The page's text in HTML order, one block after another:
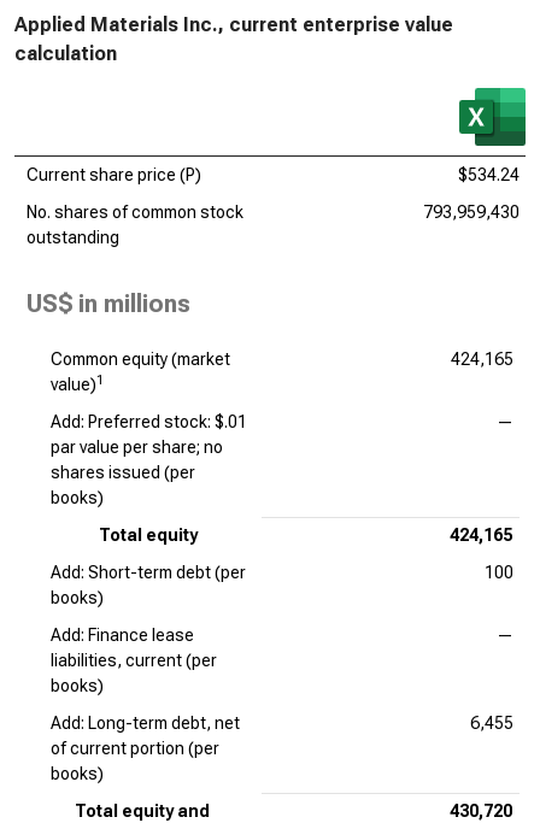
Applied Materials Inc., current enterprise value
calculation
Current share price (P)
$534.24
No. shares of common stock
outstanding
793,959,430
US$ in millions
Common equity (market
value)1
424,165
Add: Preferred stock: $.01
par value per share; no
shares issued (per
books)
—
Total equity
424,165
Add: Short-term debt (per
books)
100
Add: Finance lease
liabilities, current (per
books)
—
Add: Long-term debt, net
of current portion (per
books)
6,455
Total equity and
430,720